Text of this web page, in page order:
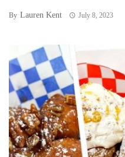
By Lauren Kent July 8, 2023